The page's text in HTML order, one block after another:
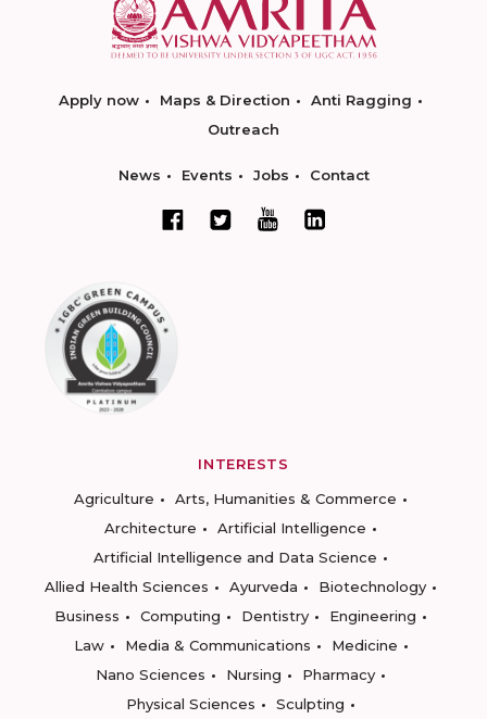
Apply now Maps & Direction
Anti Ragging
Outreach
News Events Jobs Contact
INTERESTS
Agriculture
Arts, Humanities & Commerce
Architecture
Artificial Intelligence
Artificial Intelligence and Data Science
Allied Health Sciences
Ayurveda
Biotechnology
Business
Computing Dentistry
Engineering
Law
Media & Communications
Medicine
Nano Sciences
Nursing
Pharmacy
Physical Sciences
Sculpting